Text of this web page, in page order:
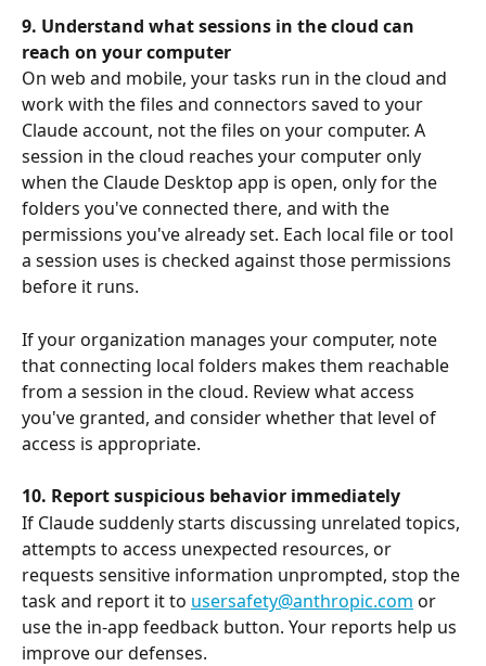
9. Understand what sessions in the cloud can
reach on your computer
On web and mobile, your tasks run in the cloud and
work with the files and connectors saved to your
Claude account, not the files on your computer. A
session in the cloud reaches your computer only
when the Claude Desktop app is open, only for the
folders you've connected there, and with the
permissions you've already set. Each local file or tool
a session uses is checked against those permissions
before it runs.
If your organization manages your computer, note
that connecting local folders makes them reachable
from a session in the cloud. Review what access
you've granted, and consider whether that level of
access is appropriate.
10. Report suspicious behavior immediately
If Claude suddenly starts discussing unrelated topics,
attempts to access unexpected resources, or
requests sensitive information unprompted, stop the
task and report it to usersafety@anthropic.com or
use the in-app feedback button. Your reports help us
improve our defenses.